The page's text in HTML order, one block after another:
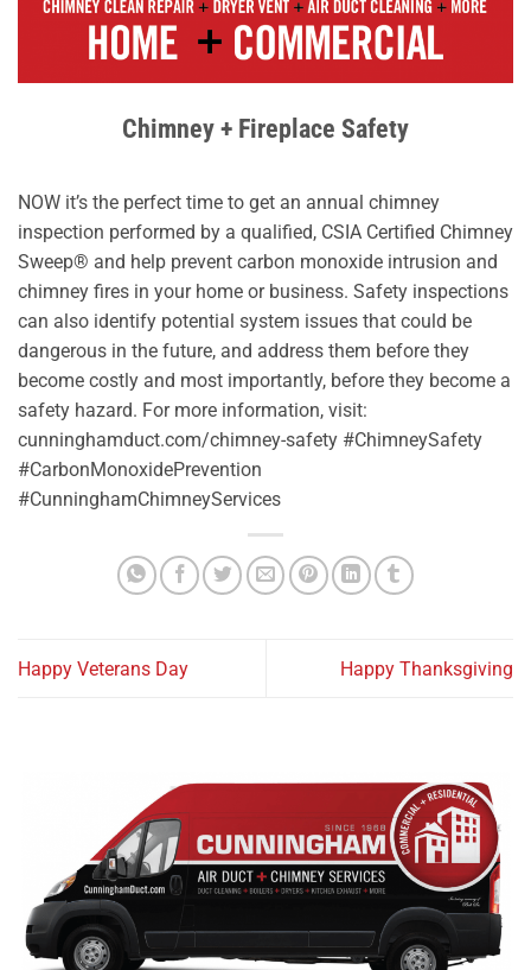
Chimney + Fireplace Safety
NOW it’s the perfect time to get an annual chimney
inspection performed by a qualified, CSIA Certified Chimney
Sweep® and help prevent carbon monoxide intrusion and
chimney fires in your home or business. Safety inspections
can also identify potential system issues that could be
dangerous in the future, and address them before they
become costly and most importantly, before they become a
safety hazard. For more information, visit:
cunninghamduct.com/chimney-safety #ChimneySafety
#CarbonMonoxidePrevention
#CunninghamChimneyServices
Happy Veterans Day Happy Thanksgiving